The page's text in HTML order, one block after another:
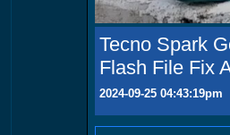
Tecno Spark
Flash File Fix
2024-09-25 04:43:19pm